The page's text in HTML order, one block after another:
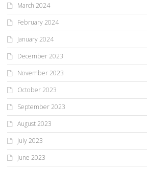
March 2024
February 2024
January 2024
December 2023
November 2023
October 2023
September 2023
August 2023
July 2023
June 2023